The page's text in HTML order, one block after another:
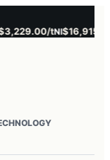
tNI$16,915.00/t